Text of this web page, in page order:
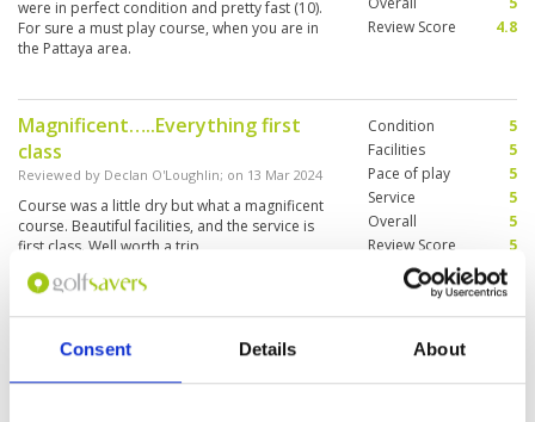
Consent Details About
were in perfect condition and pretty fast (10).
For sure a must play course, when you are in
the Pattaya area.
Review Score
4.8
Magnificent…..Everything first
class
Reviewed by Declan O'Loughlin; on 13 Mar 2024
Course was a little dry but what a magnificent
course. Beautiful facilities, and the service is
first class. Well worth a trip,
Condition
5
Facilities
5
Pace of play
5
Service
5
Overall
5
Review Score
5
Good condition slow play Condition